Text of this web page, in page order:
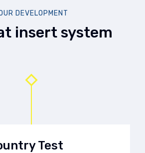
DEVELOPMENT
insert system
Test